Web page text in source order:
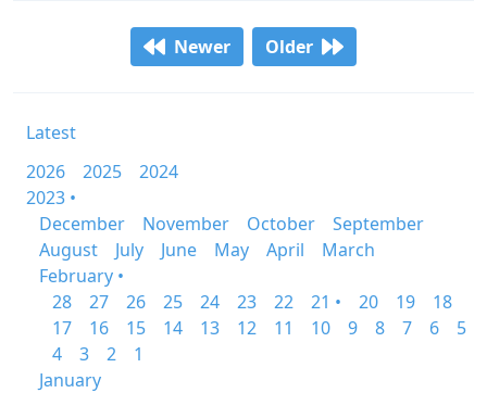
Newer Older
Latest
2026
2025
2024
2023 •
December
November October
September
August
July June May April
March
February •
28
27 26 25 24 23 22 21 • 20 19
18
17
16 15 14 13 12 11 10 9 8 7 6
5
4
3 2
1
January